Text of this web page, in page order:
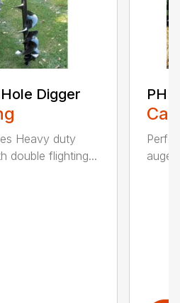
Digger
Heavy duty
double flighting...